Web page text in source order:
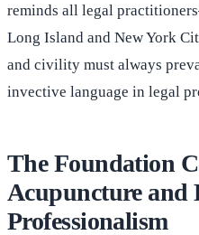
reminds all legal
Long Island and New York
and civility must always
invective language in legal
The Foundation
Acupuncture and
Professionalism